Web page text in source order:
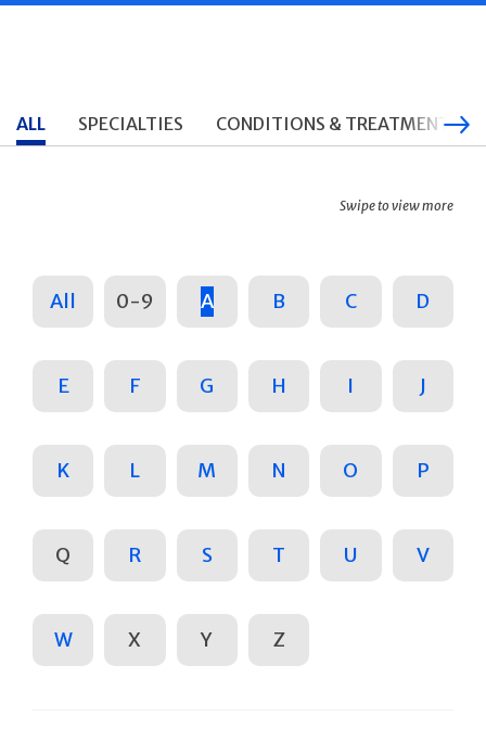
ALL SPECIALTIES CONDITIONS & TREATMENTS
Swipe to view more
All 0-9 A B C D
E F G H I J
K L M N O P
Q R S T U V
W X Y Z